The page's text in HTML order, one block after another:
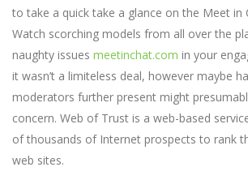
to take a quick take a glance on the Meet in
Watch scorching models from all over the
naughty issues meetinchat.com in your
it wasn’t a limiteless deal, however maybe
moderators further present might
concern. Web of Trust is a web-based
of thousands of Internet prospects to rank
web sites.